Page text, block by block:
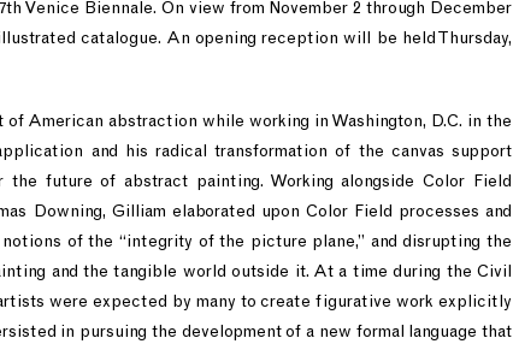
Venice Biennale. On view from November 2 through December
catalogue. An opening reception will be held Thursday,
American abstraction while working in Washington, D.C. in the
and his radical transformation of the canvas support
future of abstract painting. Working alongside Color Field
Downing, Gilliam elaborated upon Color Field processes and
of the “integrity of the picture plane,” and disrupting the
and the tangible world outside it. At a time during the Civil
were expected by many to create figurative work explicitly
in pursuing the development of a new formal language that